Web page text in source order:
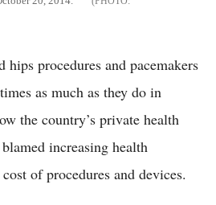
hips procedures and pacemakers
as much as they do in
the country’s private health
increasing health
of procedures and devices.